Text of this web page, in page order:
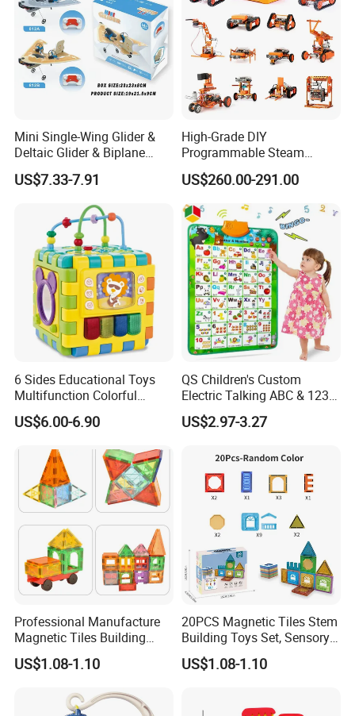
Mini Single-Wing Glider &
Deltaic Glider & Biplane
Glider
US$7.33-7.91
High-Grade DIY
Programmable Steam
Robot Kit Esp32 Arduino
Coding for School Students
10+
US$260.00-291.00
6 Sides Educational Toys
Multifunction Colorful
Musical Kid Baby Activity
Cube Toy with Gears Game
US$6.00-6.90
QS Children's Custom
Electric Talking ABC & 123s
& Music Sound Fun Early
Interactive Alphabet Wall
US$2.97-3.27
Professional Manufacture
Magnetic Tiles Building
Blocks Toy - Stem
Educational Magnet Set for
US$1.08-1.10
20PCS Magnetic Tiles Stem
Building Toys Set, Sensory
Stacking Magnetic Blocks
for Toddlers & Kids
US$1.08-1.10